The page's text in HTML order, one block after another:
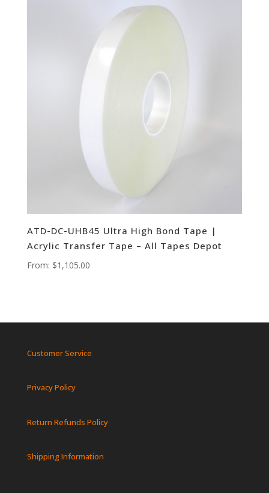
ATD-DC-UHB45 Ultra High Bond Tape |
Acrylic Transfer Tape – All Tapes Depot
From: $1,105.00
Customer Service
Privacy Policy
Return Refunds Policy
Shipping Information